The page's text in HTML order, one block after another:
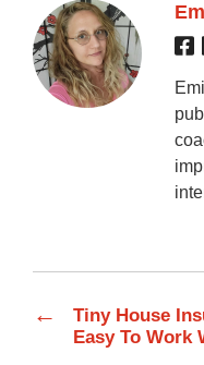
←
Tiny House
Easy To Work